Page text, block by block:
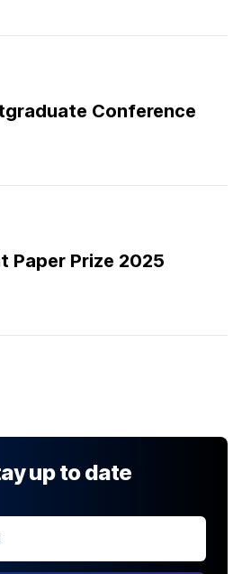
Conference
Paper Prize 2025
up to date